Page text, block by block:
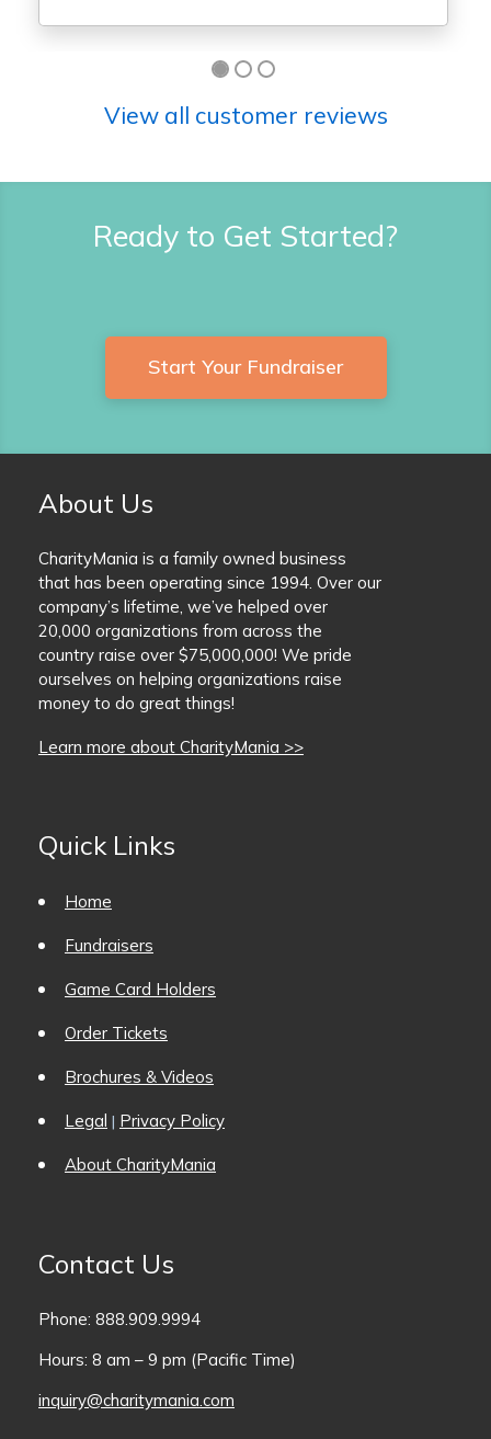
View all customer reviews
Ready to Get Started?
Start Your Fundraiser
About Us
CharityMania is a family owned business
that has been operating since 1994. Over our
company’s lifetime, we’ve helped over
20,000 organizations from across the
country raise over $75,000,000! We pride
ourselves on helping organizations raise
money to do great things!
Learn more about CharityMania >>
Quick Links
Home
Fundraisers
Game Card Holders
Order Tickets
Brochures & Videos
Legal | Privacy Policy
About CharityMania
Contact Us
Phone: 888.909.9994
Hours: 8 am – 9 pm (Pacific Time)
inquiry@charitymania.com